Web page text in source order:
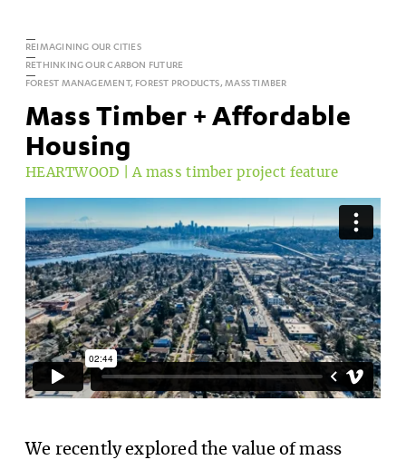
REIMAGINING OUR CITIES
RETHINKING OUR CARBON FUTURE
FOREST MANAGEMENT, FOREST PRODUCTS, MASS TIMBER
Mass Timber + Affordable
Housing
HEARTWOOD | A mass timber project feature
We recently explored the value of mass